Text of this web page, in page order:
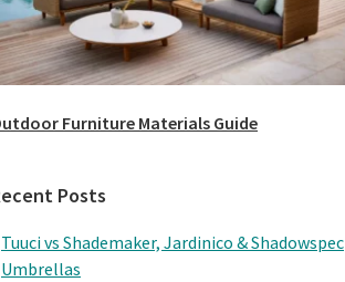
Furniture Materials Guide
Posts
Tuuci vs Shademaker, Jardinico & Shadowspec
Umbrellas